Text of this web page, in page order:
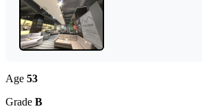
Age 53
Grade B